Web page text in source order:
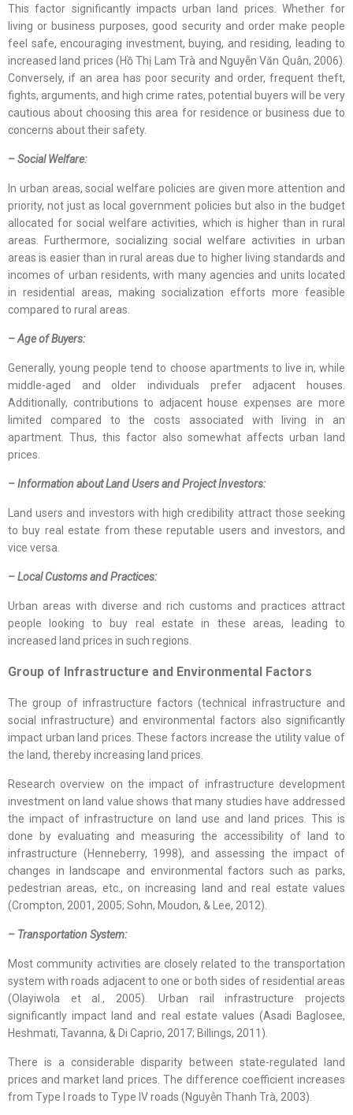
This factor significantly impacts urban land prices. Whether for
living or business purposes, good security and order make people
feel safe, encouraging investment, buying, and residing, leading to
increased land prices (Hồ Thị Lam Trà and Nguyễn Văn Quân, 2006).
Conversely, if an area has poor security and order, frequent theft,
fights, arguments, and high crime rates, potential buyers will be very
cautious about choosing this area for residence or business due to
concerns about their safety.
– Social Welfare:
In urban areas, social welfare policies are given more attention and
priority, not just as local government policies but also in the budget
allocated for social welfare activities, which is higher than in rural
areas. Furthermore, socializing social welfare activities in urban
areas is easier than in rural areas due to higher living standards and
incomes of urban residents, with many agencies and units located
in residential areas, making socialization efforts more feasible
compared to rural areas.
– Age of Buyers:
Generally, young people tend to choose apartments to live in, while
middle-aged and older individuals prefer adjacent houses.
Additionally, contributions to adjacent house expenses are more
limited compared to the costs associated with living in an
apartment. Thus, this factor also somewhat affects urban land
prices.
– Information about Land Users and Project Investors:
Land users and investors with high credibility attract those seeking
to buy real estate from these reputable users and investors, and
vice versa.
– Local Customs and Practices:
Urban areas with diverse and rich customs and practices attract
people looking to buy real estate in these areas, leading to
increased land prices in such regions.
Group of Infrastructure and Environmental Factors
The group of infrastructure factors (technical infrastructure and
social infrastructure) and environmental factors also significantly
impact urban land prices. These factors increase the utility value of
the land, thereby increasing land prices.
Research overview on the impact of infrastructure development
investment on land value shows that many studies have addressed
the impact of infrastructure on land use and land prices. This is
done by evaluating and measuring the accessibility of land to
infrastructure (Henneberry, 1998), and assessing the impact of
changes in landscape and environmental factors such as parks,
pedestrian areas, etc., on increasing land and real estate values
(Crompton, 2001, 2005; Sohn, Moudon, & Lee, 2012).
– Transportation System:
Most community activities are closely related to the transportation
system with roads adjacent to one or both sides of residential areas
(Olayiwola et al., 2005). Urban rail infrastructure projects
significantly impact land and real estate values (Asadi Baglosee,
Heshmati, Tavanna, & Di Caprio, 2017; Billings, 2011).
There is a considerable disparity between state-regulated land
prices and market land prices. The difference coefficient increases
from Type I roads to Type IV roads (Nguyễn Thanh Trà, 2003).